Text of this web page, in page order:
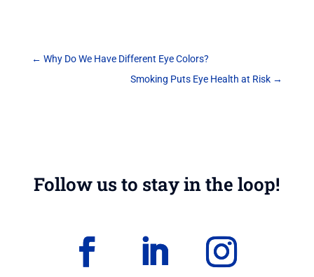
← Why Do We Have Different Eye Colors?
Smoking Puts Eye Health at Risk →
Follow us to stay in the loop!